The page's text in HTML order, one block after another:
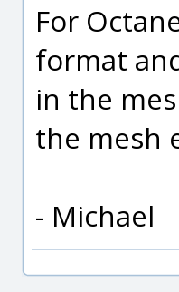
For
format
in the
the mesh
- Michael